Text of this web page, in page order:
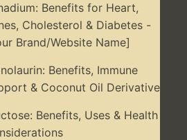
Benefits for Heart,
Cholesterol & Diabetes -
Brand/Website Name]
Benefits, Immune
& Coconut Oil Derivative
Benefits, Uses & Health